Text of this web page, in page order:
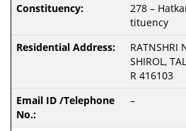
278 –
tituency
RATNSHRI
SHIROL,
R 416103
–